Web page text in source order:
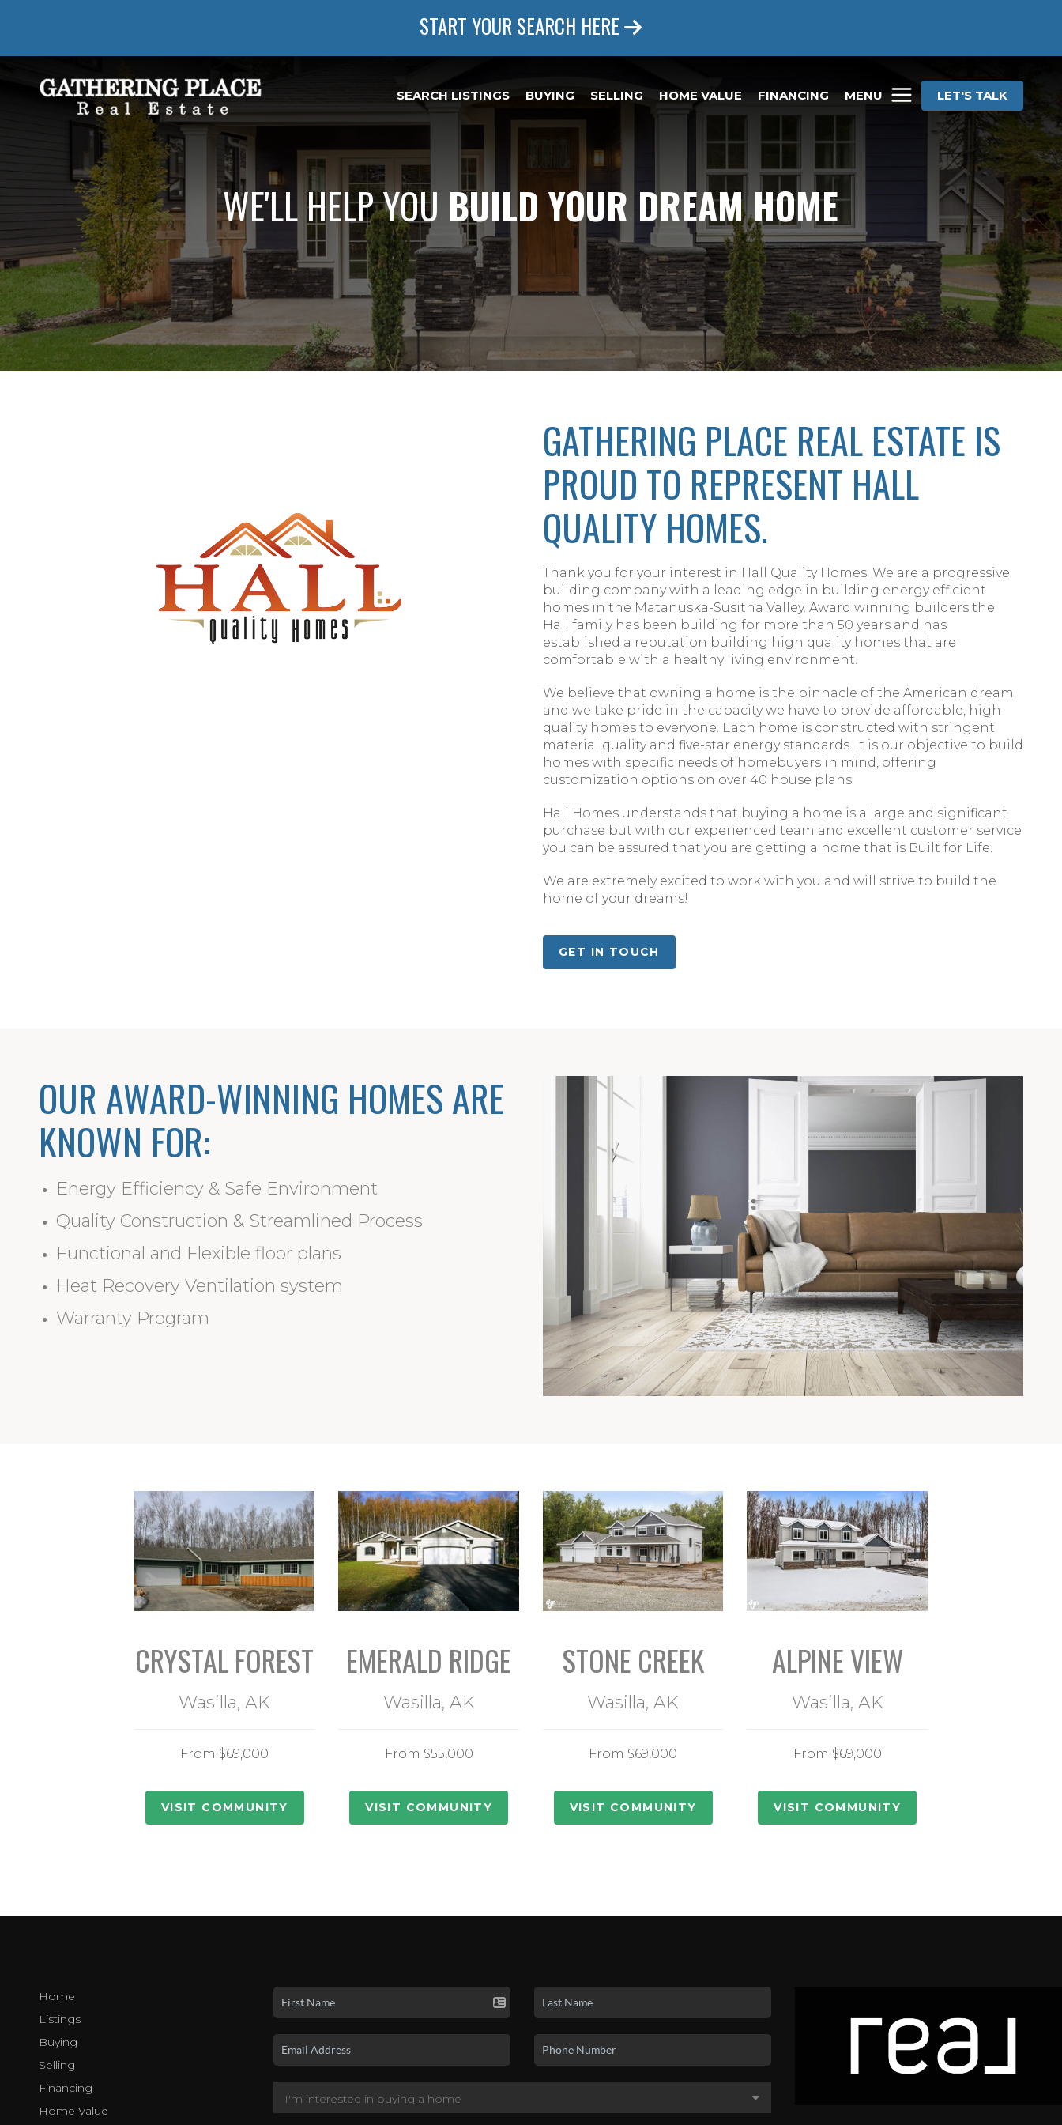
START YOUR SEARCH HERE
SEARCH LISTINGS BUYING SELLING HOME VALUE FINANCING MENU LET'S TALK
WE'LL HELP YOU BUILD YOUR DREAM HOME
GATHERING PLACE REAL ESTATE IS
PROUD TO REPRESENT HALL
QUALITY HOMES.
Thank you for your interest in Hall Quality Homes. We are a progressive
building company with a leading edge in building energy efficient
homes in the Matanuska-Susitna Valley. Award winning builders the
Hall family has been building for more than 50 years and has
established a reputation building high quality homes that are
comfortable with a healthy living environment.
We believe that owning a home is the pinnacle of the American dream
and we take pride in the capacity we have to provide affordable, high
quality homes to everyone. Each home is constructed with stringent
material quality and five-star energy standards. It is our objective to build
homes with specific needs of homebuyers in mind, offering
customization options on over 40 house plans.
Hall Homes understands that buying a home is a large and significant
purchase but with our experienced team and excellent customer service
you can be assured that you are getting a home that is Built for Life.
We are extremely excited to work with you and will strive to build the
home of your dreams!
GET IN TOUCH
OUR AWARD-WINNING HOMES ARE
KNOWN FOR:
Energy Efficiency & Safe Environment
Quality Construction & Streamlined Process
Functional and Flexible floor plans
Heat Recovery Ventilation system
Warranty Program
CRYSTAL FOREST
Wasilla, AK
From $69,000
VISIT COMMUNITY
EMERALD RIDGE
Wasilla, AK
From $55,000
VISIT COMMUNITY
STONE CREEK
Wasilla, AK
From $69,000
VISIT COMMUNITY
ALPINE VIEW
Wasilla, AK
From $69,000
VISIT COMMUNITY
Home
Listings
Buying
Selling
Financing
Home Value